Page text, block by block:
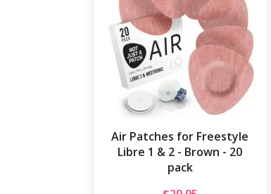
Air Patches for Freestyle
Libre 1 & 2 - Brown - 20
pack